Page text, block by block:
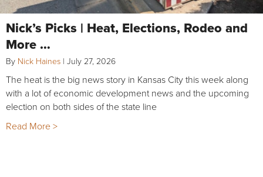
Nick’s Picks | Heat, Elections, Rodeo and
More …
By Nick Haines | July 27, 2026
The heat is the big news story in Kansas City this week along
with a lot of economic development news and the upcoming
election on both sides of the state line
Read More >